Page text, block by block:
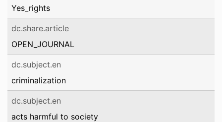
Yes_rights
dc.share.article
OPEN_JOURNAL
dc.subject.en
criminalization
dc.subject.en
acts harmful to society